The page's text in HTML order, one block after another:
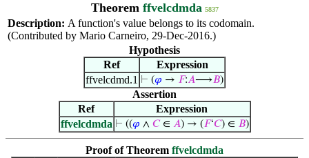
Theorem ffvelcdmda 5837
Description: A function's value belongs to its codomain.
(Contributed by Mario Carneiro, 29-Dec-2016.)
Hypothesis
Ref
Expression
ffvelcdmd.1 ⊢ (𝜑 → 𝐹:𝐴⟶𝐵)
Assertion
Ref
Expression
ffvelcdmda ⊢ ((𝜑 ∧ 𝐶∈ 𝐴) → (𝐹‘𝐶) ∈ 𝐵)
Proof of Theorem ffvelcdmda